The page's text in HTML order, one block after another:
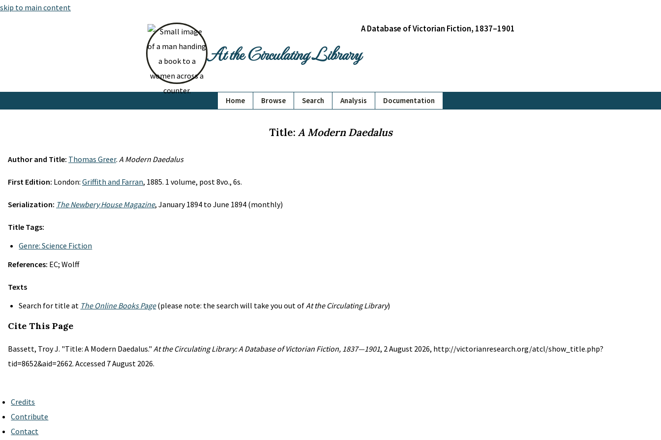
skip to main content
At the Circulating Library
A Database of Victorian Fiction, 1837–1901
Home Browse Search Analysis Documentation
Title: A Modern Daedalus
Author and Title: Thomas Greer. A Modern Daedalus
First Edition: London: Griffith and Farran, 1885. 1 volume, post 8vo., 6s.
Serialization: The Newbery House Magazine, January 1894 to June 1894 (monthly)
Title Tags:
Genre: Science Fiction
References: EC; Wolff
Texts
Search for title at The Online Books Page(please note: the search will take you out ofAt the Circulating Library)
Cite This Page
Bassett, Troy J. "Title: A Modern Daedalus." At the Circulating Library: A Database of Victorian Fiction, 1837—1901, 2 August 2026, http://victorianresearch.org/atcl/show_title.php?
tid=8652&aid=2662. Accessed 7 August 2026.
Credits
Contribute
Contact